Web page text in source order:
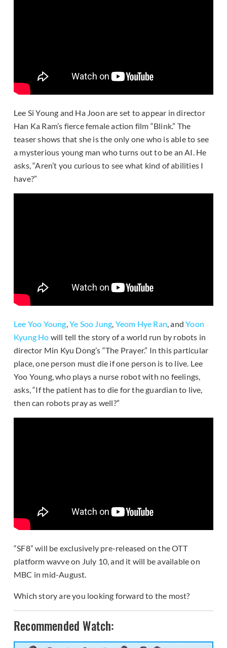
Lee Si Young and Ha Joon are set to appear in director
Han Ka Ram’s fierce female action film “Blink.” The
teaser shows that she is the only one who is able to see
a mysterious young man who turns out to be an AI. He
asks, “Aren’t you curious to see what kind of abilities I
have?”
Lee Yoo Young,Ye Soo Jung, Yeom Hye Ran, andYoon
Kyung Ho will tell the story of a world run by robots in
director Min Kyu Dong’s “The Prayer.” In this particular
place, one person must die if one person is to live. Lee
Yoo Young, who plays a nurse robot with no feelings,
asks, “If the patient has to die for the guardian to live,
then can robots pray as well?”
“SF8” will be exclusively pre-released on the OTT
platform wavve on July 10, and it will be available on
MBC in mid-August.
Which story are you looking forward to the most?
Recommended Watch: